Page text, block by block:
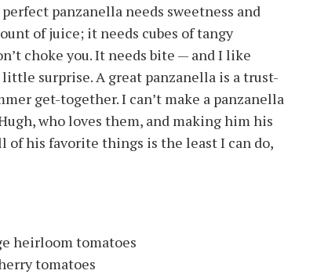
panzanella needs sweetness and
of juice; it needs cubes of tangy
choke you. It needs bite — and I like
surprise. A great panzanella is a trust-
get-together. I can’t make a panzanella
who loves them, and making him his
of his favorite things is the least I can do,
heirloom tomatoes
tomatoes